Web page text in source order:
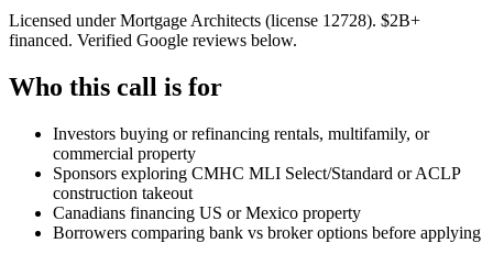
Licensed under Mortgage Architects (license 12728). $2B+
financed. Verified Google reviews below.
Who this call is for
Investors buying or refinancing rentals, multifamily, or
commercial property
Sponsors exploring CMHC MLI Select/Standard or ACLP
construction takeout
Canadians financing US or Mexico property
Borrowers comparing bank vs broker options before applying